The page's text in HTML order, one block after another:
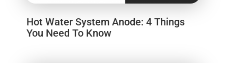
Hot Water System Anode: 4 Things
You Need To Know